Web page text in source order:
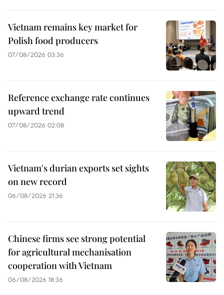
Vietnam remains key market for
Polish food producers
07/08/2026 03:36
Reference exchange rate continues
upward trend
07/08/2026 02:08
Vietnam's durian exports set sights
on new record
06/08/2026 21:36
Chinese firms see strong potential
for agricultural mechanisation
cooperation with Vietnam
06/08/2026 18:36